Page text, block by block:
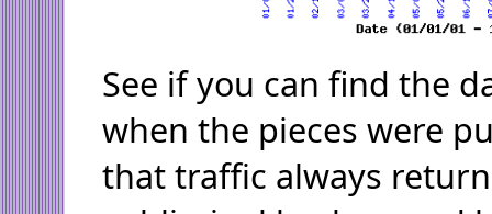
See if you can find the
when the pieces were
that traffic always